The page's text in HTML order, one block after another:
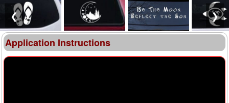
❮ ❯
Application Instructions